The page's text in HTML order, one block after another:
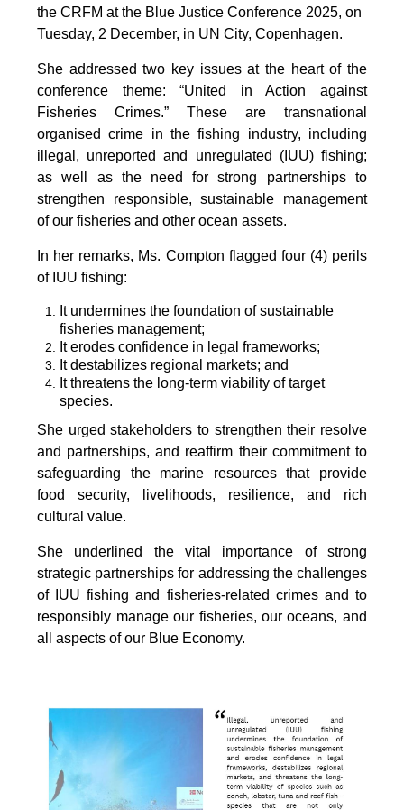
the CRFM at the Blue Justice Conference 2025, on
Tuesday, 2 December, in UN City, Copenhagen.
She addressed two key issues at the heart of the
conference theme: “United in Action against
Fisheries Crimes.” These are transnational
organised crime in the fishing industry, including
illegal, unreported and unregulated (IUU) fishing;
as well as the need for strong partnerships to
strengthen responsible, sustainable management
of our fisheries and other ocean assets.
In her remarks, Ms. Compton flagged four (4) perils
of IUU fishing:
It undermines the foundation of sustainable
fisheries management;
It erodes confidence in legal frameworks;
It destabilizes regional markets; and
It threatens the long-term viability of target
species.
She urged stakeholders to strengthen their resolve
and partnerships, and reaffirm their commitment to
safeguarding the marine resources that provide
food security, livelihoods, resilience, and rich
cultural value.
She underlined the vital importance of strong
strategic partnerships for addressing the challenges
of IUU fishing and fisheries-related crimes and to
responsibly manage our fisheries, our oceans, and
all aspects of our Blue Economy.